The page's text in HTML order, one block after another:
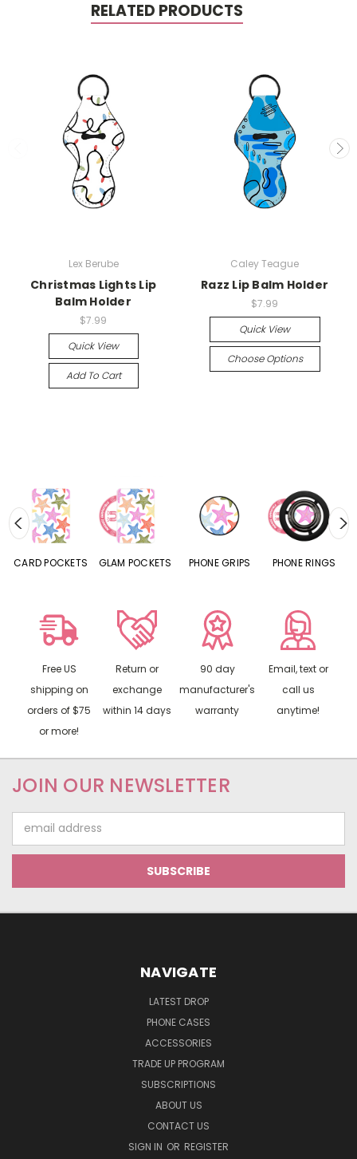
RELATED PRODUCTS
Lex Berube
Christmas Lights Lip
Balm Holder
$7.99
Quick View
Add To Cart
Caley Teague
Razz Lip Balm Holder
$7.99
Quick View
Choose Options
CARD POCKETS GLAM POCKETS PHONE GRIPS PHONE RINGS
Free US
shipping on
orders of $75
or more!
Return or
exchange
within 14 days
90 day
manufacturer's
warranty
Email, text or
call us
anytime!
JOIN OUR NEWSLETTER
Address
NAVIGATE
LATEST DROP
PHONE CASES
ACCESSORIES
TRADE UP PROGRAM
SUBSCRIPTIONS
ABOUT US
CONTACT US
SIGN IN OR REGISTER